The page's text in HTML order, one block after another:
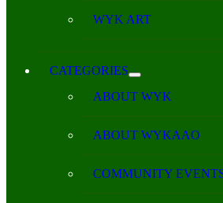
WYK ART
CATEGORIES
ABOUT WYK
ABOUT WYKAAO
COMMUNITY